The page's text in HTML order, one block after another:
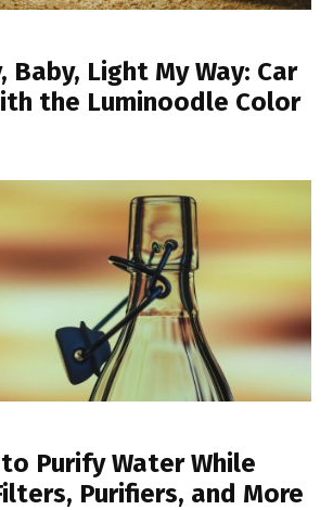
Baby, Light My Way: Car
the Luminoodle Color
Purify Water While
Purifiers, and More